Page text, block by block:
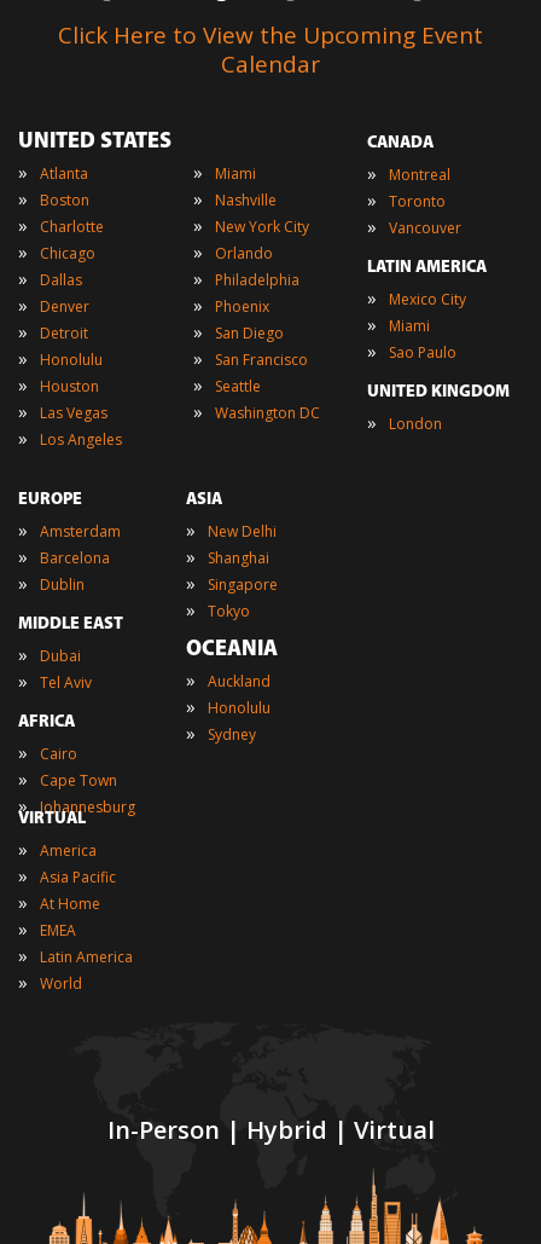
Click Here to View the Upcoming Event
Calendar
In-Person | Hybrid | Virtual
UNITED STATES
» Atlanta
» Boston
» Charlotte
» Chicago
» Dallas
» Denver
» Detroit
» Honolulu
» Houston
» Las Vegas
» Los Angeles
» Miami
» Nashville
» New York City
» Orlando
» Philadelphia
» Phoenix
» San Diego
» San Francisco
» Seattle
» Washington DC
CANADA
» Montreal
» Toronto
» Vancouver
LATIN AMERICA
» Mexico City
» Miami
» Sao Paulo
UNITED KINGDOM
» London
EUROPE
» Amsterdam
» Barcelona
» Dublin
MIDDLE EAST
» Dubai
» Tel Aviv
AFRICA
» Cairo
» Cape Town
» Johannesburg
ASIA
» New Delhi
» Shanghai
» Singapore
» Tokyo
OCEANIA
» Auckland
» Honolulu
» Sydney
VIRTUAL
» America
» Asia Pacific
» At Home
» EMEA
» Latin America
» World